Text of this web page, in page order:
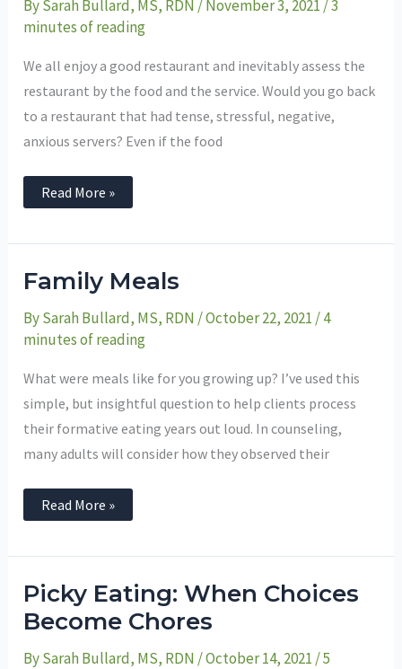
BySarah Bullard, MS, RDN / November 3, 2021 /3
minutes of reading
We all enjoy a good restaurant and inevitably assess the
restaurant by the food and the service. Would you go back
to a restaurant that had tense, stressful, negative,
anxious servers? Even if the food
Read More »
Family Meals
BySarah Bullard, MS, RDN /October 22, 2021 /4
minutes of reading
What were meals like for you growing up? I’ve used this
simple, but insightful question to help clients process
their formative eating years out loud. In counseling,
many adults will consider how they observed their
Family
Meals
Read More »
Picky Eating: When Choices
Become Chores
BySarah Bullard, MS, RDN /October 14, 2021 /5
Picky
Eating:
When
Choices
Chores